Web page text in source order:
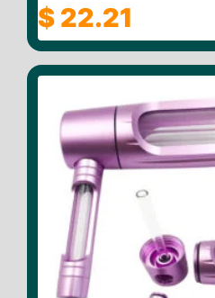
0
o
u
o
$ 22.21